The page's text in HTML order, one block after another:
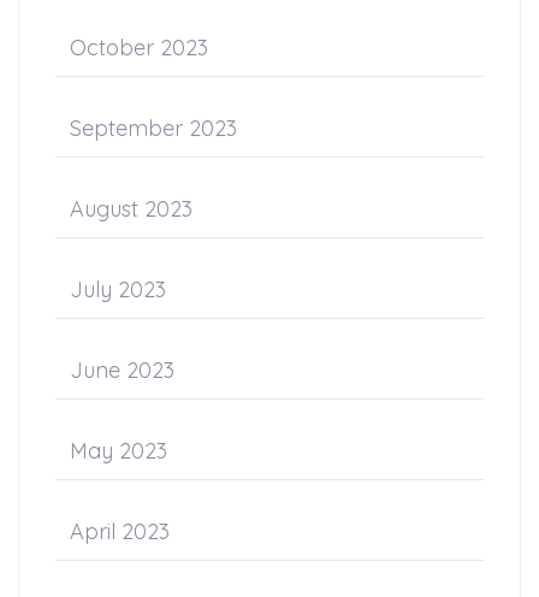
October 2023
September 2023
August 2023
July 2023
June 2023
May 2023
April 2023